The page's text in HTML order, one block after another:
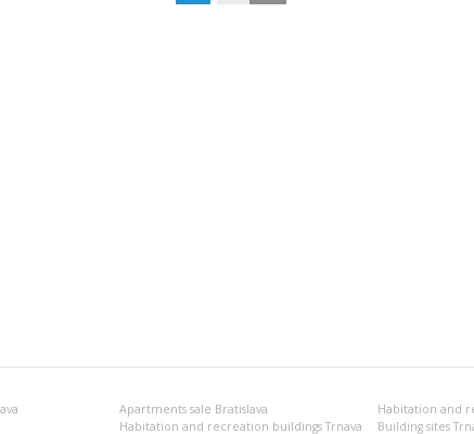
Apartments sale Bratislava
Habitation and recreation buildings Trnava Building sites